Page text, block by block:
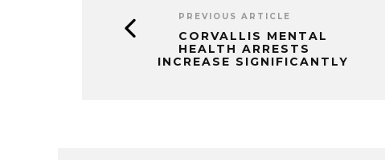
PREVIOUS ARTICLE
CORVALLIS MENTAL
HEALTH ARRESTS
INCREASE SIGNIFICANTLY